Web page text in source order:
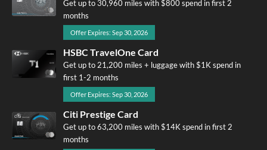
Get up to 30,960 miles with $800 spend in first 2
months
Offer Expires: Sep 30, 2026
HSBC TravelOne Card
Get up to 21,200 miles + luggage with $1K spend in
first 1-2 months
Offer Expires: Sep 30, 2026
Citi Prestige Card
Get up to 63,200 miles with $14K spend in first 2
months